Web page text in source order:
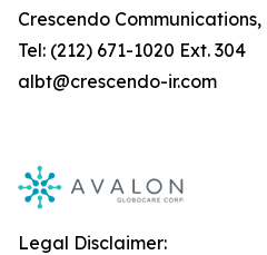
Crescendo Communications,
Tel: (212) 671-1020 Ext. 304
albt@crescendo-ir.com
Legal Disclaimer: